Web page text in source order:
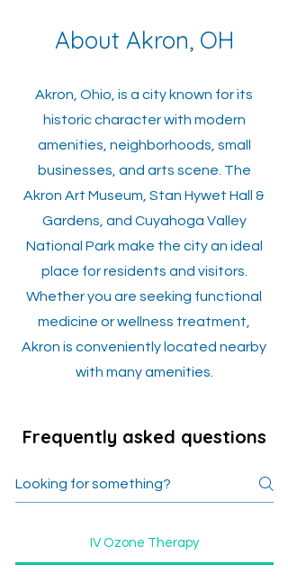
About Akron, OH
Akron, Ohio, is a city known for its
historic character with modern
amenities, neighborhoods, small
businesses, and arts scene. The
Akron Art Museum, Stan Hywet Hall &
Gardens, and Cuyahoga Valley
National Park make the city an ideal
place for residents and visitors.
Whether you are seeking functional
medicine or wellness treatment,
Akron is conveniently located nearby
with many amenities.
Frequently asked questions
IV Ozone Therapy